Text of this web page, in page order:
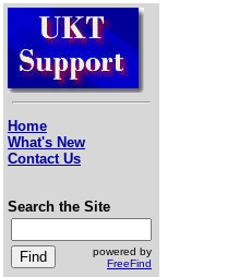
Home
What's New
Contact Us
Search the Site
powered by
FreeFind